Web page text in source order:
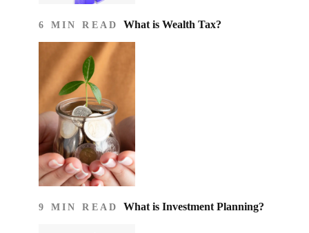
6 MIN READ What is Wealth Tax?
9 MIN READ What is Investment Planning?